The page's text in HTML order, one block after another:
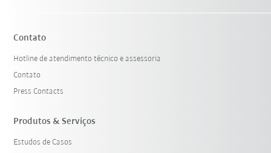
Contato
Hotline de atendimento técnico e assessoria
Contato
Press Contacts
Produtos & Serviços
Estudos de Casos